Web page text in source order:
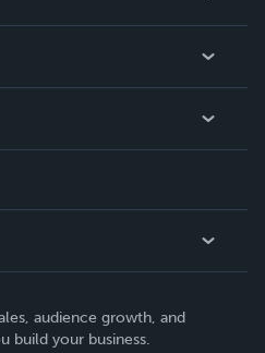
audience growth, and
build your business.